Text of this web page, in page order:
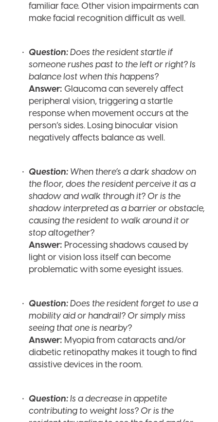
familiar face. Other vision impairments can
make facial recognition difficult as well.
Question:Does the resident startle if
someone rushes past to the left or right? Is
balance lost when this happens?
Answer: Glaucoma can severely affect
peripheral vision, triggering a startle
response when movement occurs at the
person’s sides. Losing binocular vision
negatively affects balance as well.
Question: When there’s a dark shadow on
the floor, does the resident perceive it as a
shadow and walk through it? Or is the
shadow interpreted as a barrier or obstacle,
causing the resident to walk around it or
stop altogether?
Answer: Processing shadows caused by
light or vision loss itself can become
problematic with some eyesight issues.
Question:Does the resident forget to use a
mobility aid or handrail? Or simply miss
seeing that one is nearby?
Answer: Myopia from cataracts and/or
diabetic retinopathy makes it tough to find
assistive devices in the room.
Question:Is a decrease in appetite
contributing to weight loss? Or is the